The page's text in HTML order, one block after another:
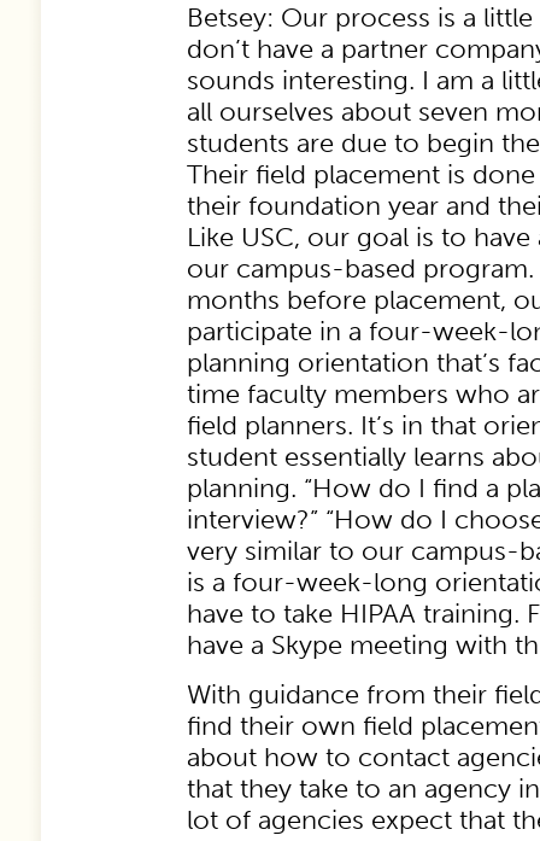
Betsey: Our process is a
don’t have a partner
sounds interesting. I am a
all ourselves about seven
students are due to begin
Their field placement is
their foundation year and
Like USC, our goal is to
our campus-based
months before placement,
participate in a four-week-
planning orientation that’s
time faculty members who
field planners. It’s in that
student essentially learns
planning. “How do I find a
interview?” “How do I
very similar to our campus-
is a four-week-long
have to take HIPAA training.
have a Skype meeting with
With guidance from their
find their own field
about how to contact
that they take to an agency
lot of agencies expect that